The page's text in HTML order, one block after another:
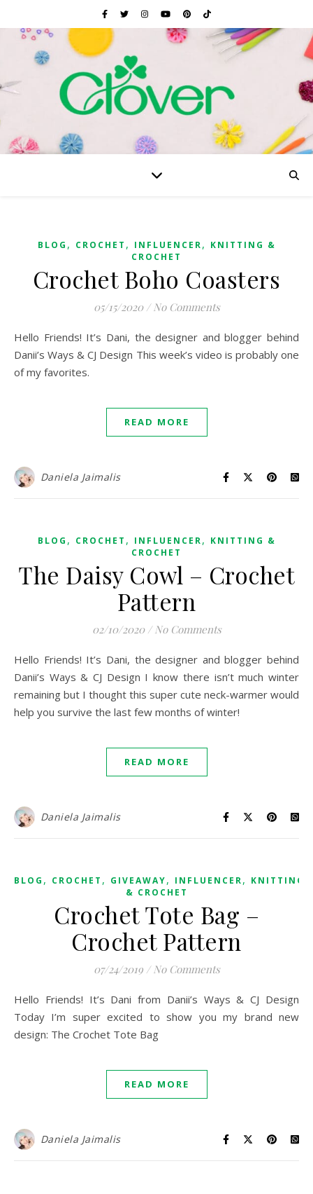
BLOG , CROCHET , INFLUENCER, KNITTING &
CROCHET
Crochet Boho Coasters
05/15/2020 / No Comments
Hello Friends! It’s Dani, the designer and blogger behind
Danii’s Ways & CJ Design This week’s video is probably one
of my favorites.
READ MORE
Daniela Jaimalis
BLOG , CROCHET , INFLUENCER, KNITTING &
CROCHET
The Daisy Cowl – Crochet
Pattern
02/10/2020 / No Comments
Hello Friends! It’s Dani, the designer and blogger behind
Danii’s Ways & CJ Design I know there isn’t much winter
remaining but I thought this super cute neck-warmer would
help you survive the last few months of winter!
READ MORE
Daniela Jaimalis
BLOG , CROCHET , GIVEAWAY, INFLUENCER, KNITTING
& CROCHET
Crochet Tote Bag –
Crochet Pattern
07/24/2019 / No Comments
Hello Friends! It’s Dani from Danii’s Ways & CJ Design
Today I’m super excited to show you my brand new
design: The Crochet Tote Bag
READ MORE
Daniela Jaimalis